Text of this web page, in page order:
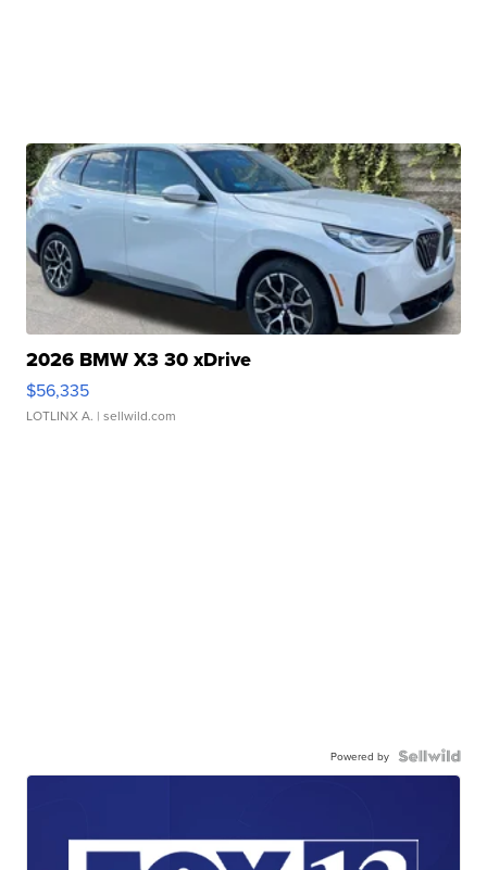
2026 BMW X3 30 xDrive
$56,335
LOTLINX A. | sellwild.com
Powered by